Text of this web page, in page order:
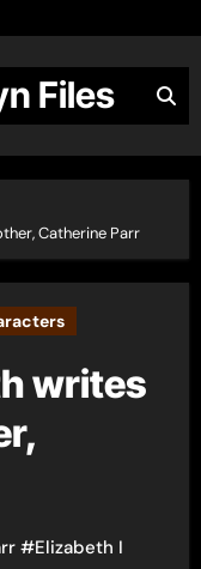
Files
Catherine Parr
writes
#Elizabeth I